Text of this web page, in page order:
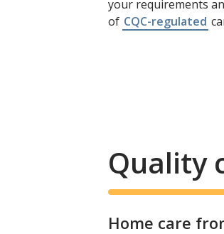
your requirements
of CQC-regulated
Quality
Home care